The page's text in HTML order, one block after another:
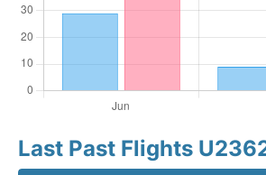
Last Past Flights